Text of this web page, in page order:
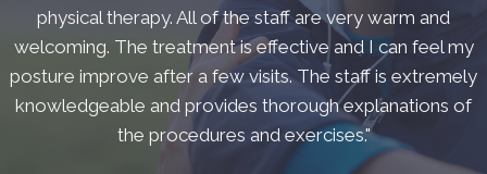
physical therapy. All of the staff are very warm and
welcoming. The treatment is effective and I can feel my
posture improve after a few visits. The staff is extremely
knowledgeable and provides thorough explanations of
the procedures and exercises."